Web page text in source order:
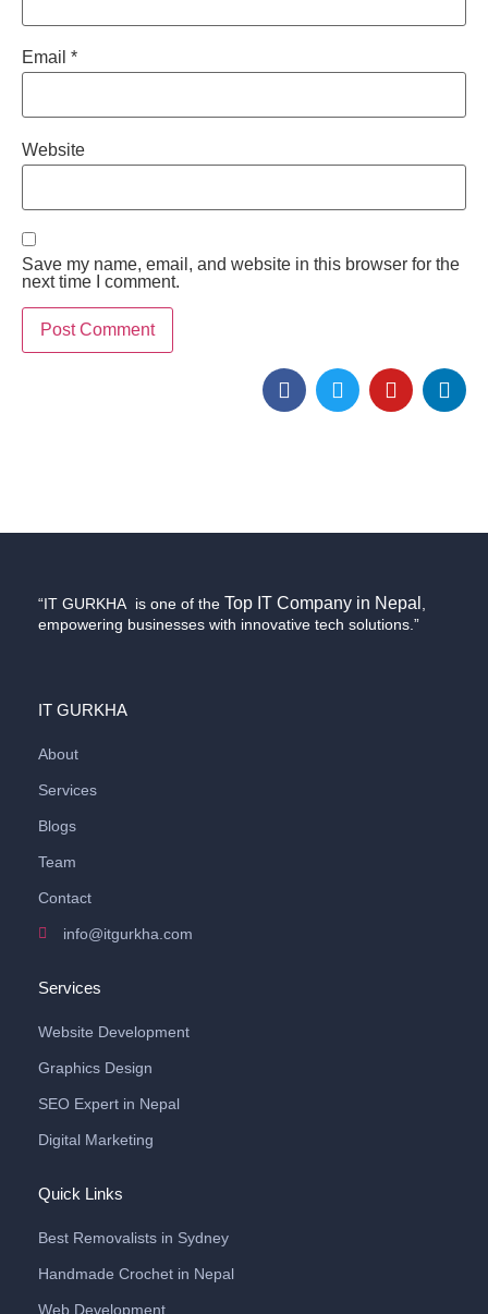
Email *
Website
Save my name, email, and website in this browser for the
next time I comment.
“IT GURKHA is one of the Top IT Company in Nepal
empowering businesses with innovative tech solutions.”
IT GURKHA
About
Services
Blogs
Team
Contact
info@itgurkha.com
Services
Website Development
Graphics Design
SEO Expert in Nepal
Digital Marketing
Quick Links
Best Removalists in Sydney
Handmade Crochet in Nepal
Web Development